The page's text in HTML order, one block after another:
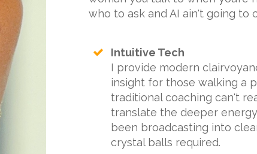
who to ask and AI ain't going to
Intuitive Tech
I provide modern
insight for those walking a
traditional coaching can't
translate the deeper
been broadcasting into
crystal balls required.